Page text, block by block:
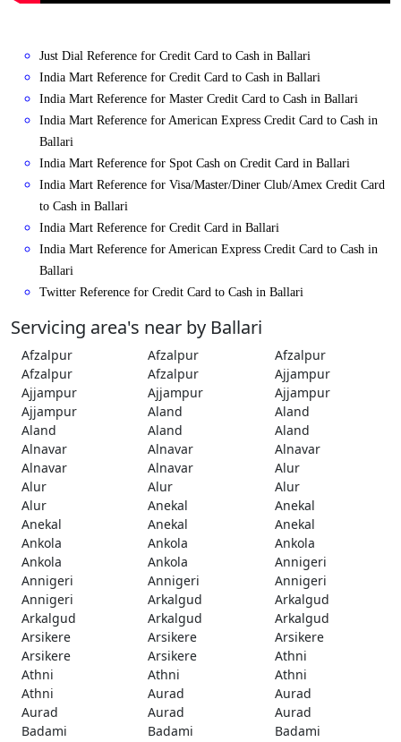
Just Dial Reference for Credit Card to Cash in Ballari
India Mart Reference for Credit Card to Cash in Ballari
India Mart Reference for Master Credit Card to Cash in Ballari
India Mart Reference for American Express Credit Card to Cash in
Ballari
India Mart Reference for Spot Cash on Credit Card in Ballari
India Mart Reference for Visa/Master/Diner Club/Amex Credit Card
to Cash in Ballari
India Mart Reference for Credit Card in Ballari
India Mart Reference for American Express Credit Card to Cash in
Ballari
Twitter Reference for Credit Card to Cash in Ballari
Servicing area's near by Ballari
Afzalpur Afzalpur
Afzalpur
Afzalpur
Afzalpur
Ajjampur
Ajjampur
Ajjampur
Ajjampur
Ajjampur
Aland
Aland
Aland
Aland
Aland
Alnavar
Alnavar
Alnavar
Alnavar
Alnavar
Alur
Alur
Alur
Alur
Alur
Anekal
Anekal
Anekal
Anekal
Anekal
Ankola
Ankola
Ankola
Ankola
Ankola
Annigeri
Annigeri
Annigeri
Annigeri
Annigeri
Arkalgud
Arkalgud
Arkalgud
Arkalgud
Arkalgud
Arsikere
Arsikere
Arsikere
Arsikere
Arsikere
Athni
Athni
Athni
Athni
Athni
Aurad
Aurad
Aurad
Aurad
Aurad
Badami
Badami
Badami